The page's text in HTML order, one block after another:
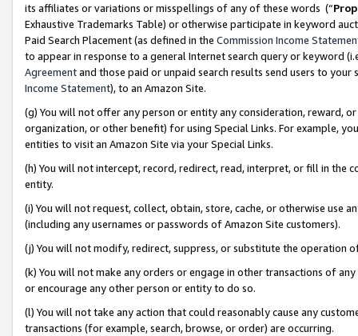
its affiliates or variations or misspellings of any of these words (“
Exhaustive Trademarks Table) or otherwise participate in keyword
Paid Search Placement (as defined in the Commission Income
to appear in response to a general Internet search query or keyword
Agreementand those paid or unpaid search results send users to
Income Statement), to an Amazon Site.
(g) You will not offer any person or entity any consideration, reward,
organization, or other benefit) for using Special Links. For example,
entities to visit an Amazon Site via your Special Links.
(h) You will not intercept, record, redirect, read, interpret, or fill in
entity.
(i) You will not request, collect, obtain, store, cache, or otherwise use
(including any usernames or passwords of Amazon Site customers).
(j) You will not modify, redirect, suppress, or substitute the operation
(k) You will not make any orders or engage in other transactions of
or encourage any other person or entity to do so.
(l) You will not take any action that could reasonably cause any
transactions (for example, search, browse, or order) are occurring.